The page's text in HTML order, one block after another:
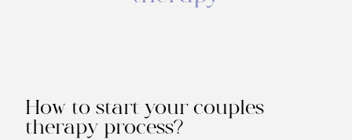
How to start your couples
therapy process?